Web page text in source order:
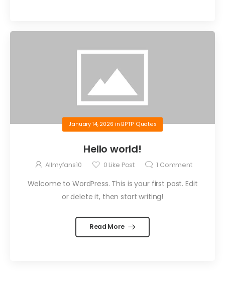
January 14, 2026 in BPTP Quotes
Hello world!
Allmyfans10 0 Like Post 1 Comment
Welcome to WordPress. This is your first post. Edit
or delete it, then start writing!
Read More